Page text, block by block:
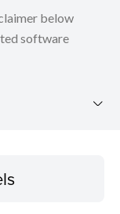
below
software